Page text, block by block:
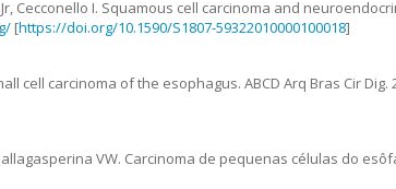
Jr, Cecconello I. Squamous cell carcinoma and
[https://doi.org/10.1590/S1807-59322010000100018]
cell carcinoma of the esophagus.ABCD Arq Bras Cir Dig.
VW. Carcinoma de pequenas células do